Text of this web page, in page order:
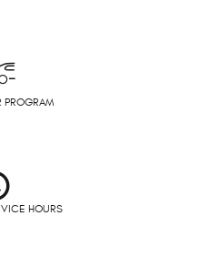
PROGRAM
HOURS